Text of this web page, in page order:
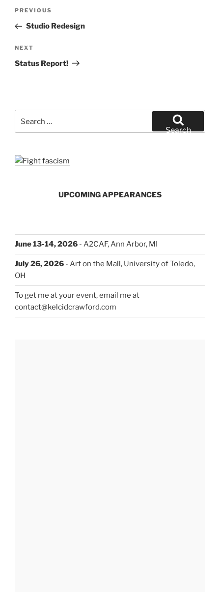
Previous
Post
PREVIOUS
Studio Redesign
Next
Post
NEXT
Status Report!
for:
Search
UPCOMING APPEARANCES
June 13-14, 2026 - A2CAF, Ann Arbor, MI
July 26, 2026 - Art on the Mall, University of Toledo,
OH
To get me at your event, email me at
contact@kelcidcrawford.com